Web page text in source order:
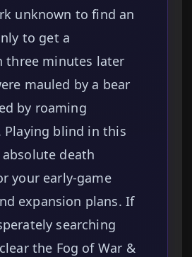
unknown to find an
to get a
three minutes later
mauled by a bear
by roaming
Playing blind in this
death
your early-game
expansion plans. If
searching
the Fog of War &